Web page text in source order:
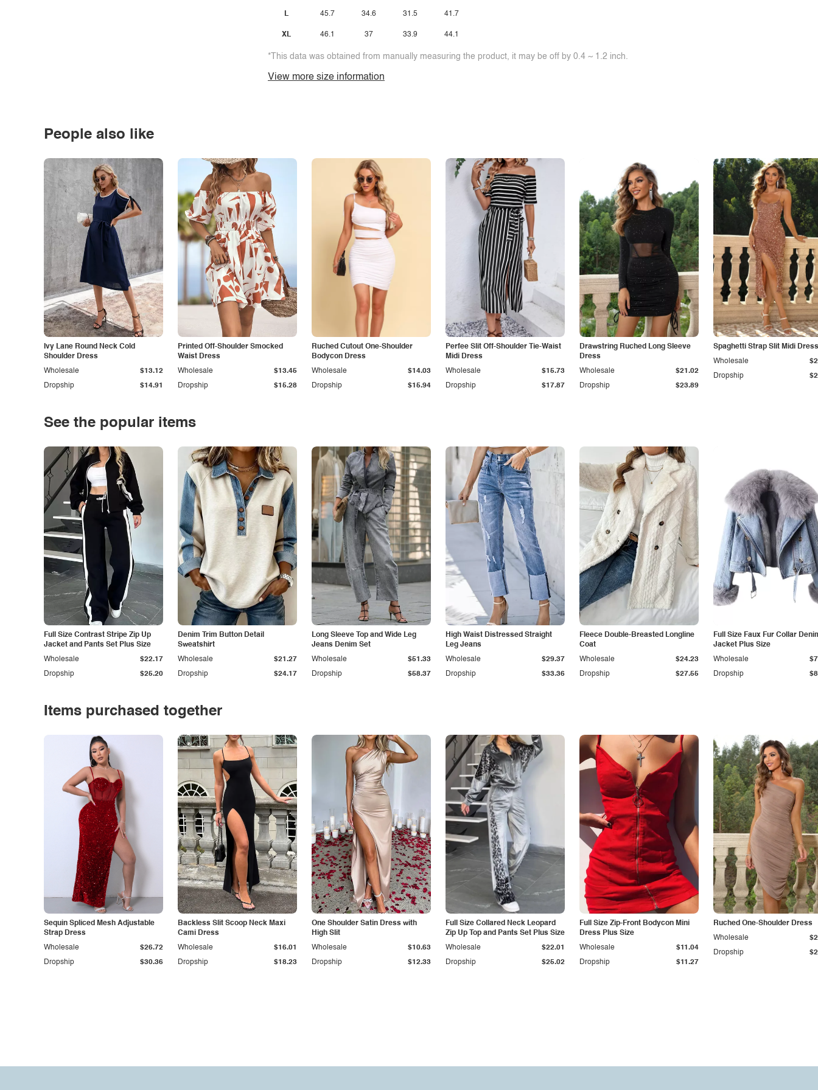
L
XL
45.7
46.1
34.6
37
31.5
33.9
41.7
44.1
*This data was obtained from manually measuring the product, it may be off by 0.4 ~ 1.2 inch.
View more size information
People also like
Ivy Lane Round Neck Cold
Shoulder Dress
Dropship $14.91
Wholesale $13.12
Printed Off-Shoulder Smocked
Waist Dress
Dropship $15.28
Wholesale $13.45
Ruched Cutout One-Shoulder
Bodycon Dress
Dropship $15.94
Wholesale $14.03
Perfee Slit Off-Shoulder Tie-Waist
Midi Dress
Dropship $17.87
Wholesale $15.73
Drawstring Ruched Long Sleeve
Dress
Dropship $23.89
Wholesale $21.02
Spaghetti Strap Slit Midi Dress
Dropship
Wholesale
See the popular items
Full Size Contrast Stripe Zip Up
Jacket and Pants Set Plus Size
Dropship $25.20
Wholesale $22.17
Denim Trim Button Detail
Sweatshirt
Dropship $24.17
Wholesale $21.27
Long Sleeve Top and Wide Leg
Jeans Denim Set
Dropship $58.37
Wholesale $51.33
High Waist Distressed Straight
Leg Jeans
Dropship $33.36
Wholesale $29.37
Fleece Double-Breasted Longline
Coat
Dropship $27.55
Wholesale $24.23
Full Size Faux Fur Collar
Jacket Plus Size
Dropship
Wholesale
Items purchased together
Sequin Spliced Mesh Adjustable
Strap Dress
Dropship $30.36
Wholesale $26.72
Backless Slit Scoop Neck Maxi
Cami Dress
Dropship $18.23
Wholesale $16.01
One Shoulder Satin Dress with
High Slit
Dropship $12.33
Wholesale $10.63
Full Size Collared Neck Leopard
Zip Up Top and Pants Set Plus Size
Dropship $25.02
Wholesale $22.01
Full Size Zip-Front Bodycon Mini
Dress Plus Size
Dropship $11.27
Wholesale $11.04
Ruched One-Shoulder Dress
Dropship
Wholesale